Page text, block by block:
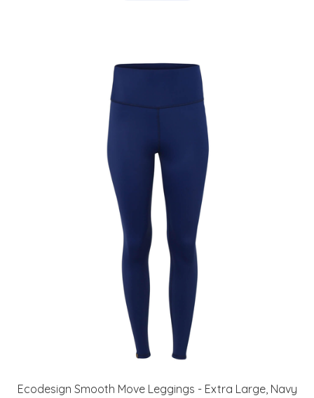
Ecodesign Smooth Move Leggings - Extra Large, Navy